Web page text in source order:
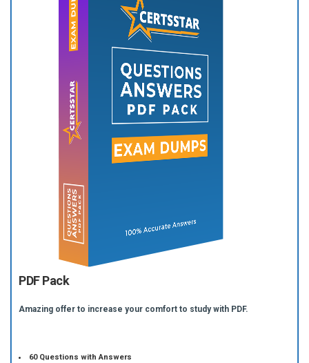
PDF Pack
Amazing offer to increase your comfort to study with PDF.
60 Questions with Answers